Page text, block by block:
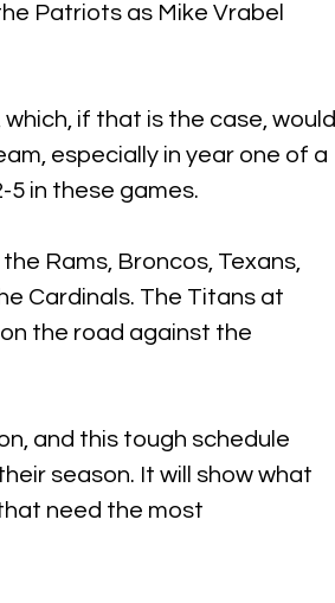
Patriots as Mike Vrabel
if that is the case, would
especially in year one of a
5 in these games.
Rams, Broncos, Texans,
Cardinals. The Titans at
the road against the
and this tough schedule
season. It will show what
need the most